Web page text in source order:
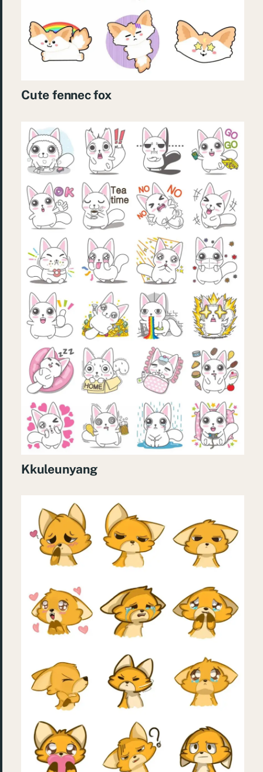
Cute fennec fox
Kkuleunyang